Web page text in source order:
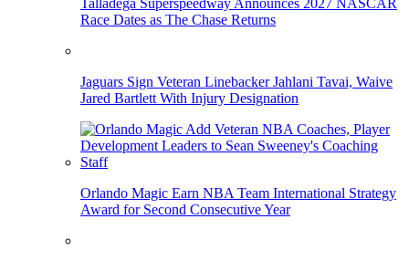
Race Dates as The Chase Returns
Jaguars Sign Veteran Linebacker Jahlani Tavai, Waive
Jared Bartlett With Injury Designation
Orlando Magic Earn NBA Team International Strategy
Award for Second Consecutive Year